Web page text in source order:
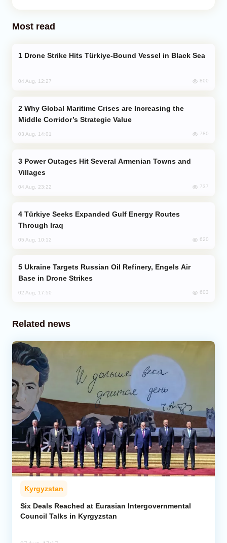
Most read
Drone Strike Hits Türkiye-Bound Vessel in Black Sea
04 Aug, 12:27 800
Middle Corridor’s Strategic Value
03 Aug, 14:01 780
Villages
04 Aug, 23:22 737
Through Iraq
05 Aug, 10:12 620
Base in Drone Strikes
02 Aug, 17:50 603
Related news
Kyrgyzstan
Six Deals Reached at Eurasian Intergovernmental
Council Talks in Kyrgyzstan